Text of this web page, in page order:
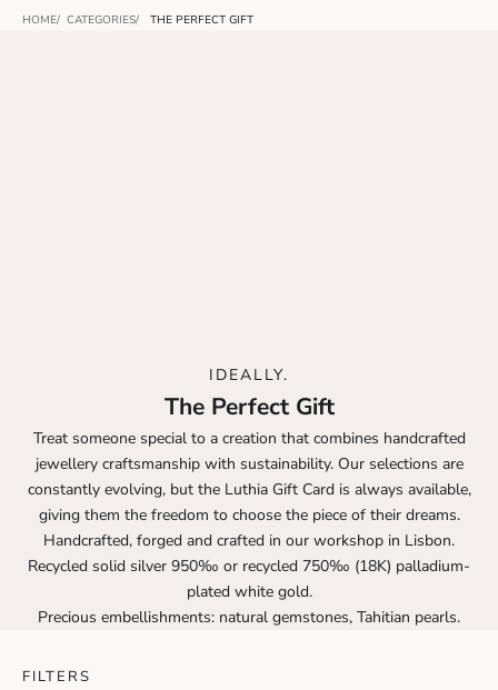
HOME CATEGORIES THE PERFECT GIFT
IDEALLY.
The Perfect Gift
Treat someone special to a creation that combines handcrafted
jewellery craftsmanship with sustainability. Our selections are
constantly evolving, but the Luthia Gift Card is always available,
giving them the freedom to choose the piece of their dreams.
Handcrafted, forged and crafted in our workshop in Lisbon.
Recycled solid silver 950‰ or recycled 750‰ (18K) palladium-
plated white gold.
Precious embellishments: natural gemstones, Tahitian pearls.
FILTERS